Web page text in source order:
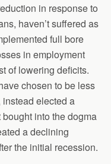
in response to
haven’t suffered as
full bore
in employment
of lowering deficits.
chosen to be less
elected a
into the dogma
a declining
the initial recession.